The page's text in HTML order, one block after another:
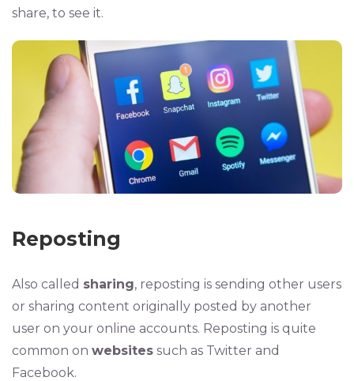
share, to see it.
Reposting
Also called sharing, reposting is sending other users
or sharing content originally posted by another
user on your online accounts. Reposting is quite
common on websitessuch as Twitter and
Facebook.